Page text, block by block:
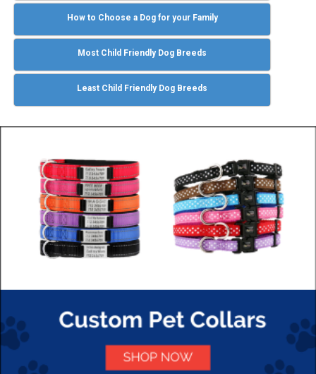
How to Choose a Dog for your Family
Most Child Friendly Dog Breeds
Least Child Friendly Dog Breeds